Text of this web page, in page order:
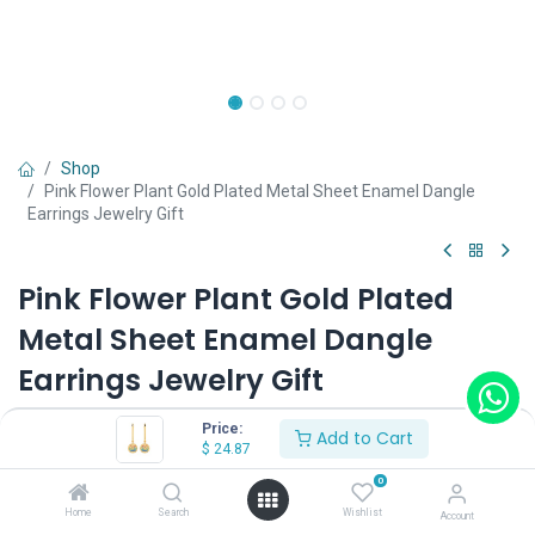
Price:
$ 24.87 Add to Cart
Home Search
0
Wishlist Account
Shop
Pink Flower Plant Gold Plated Metal Sheet Enamel Dangle
Earrings Jewelry Gift
Pink Flower Plant Gold Plated
Metal Sheet Enamel Dangle
Earrings Jewelry Gift
(0 review)
Shop on Plateforms: